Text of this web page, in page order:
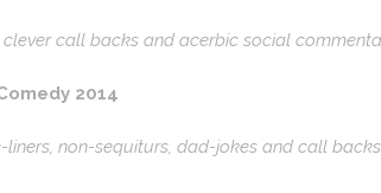
call backs and acerbic social
2014
liners, non-sequiturs, dad-jokes and call